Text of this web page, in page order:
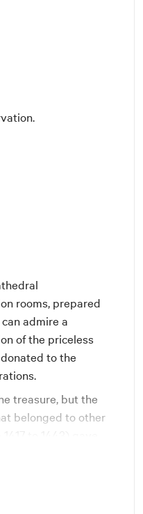
rooms, prepared
admire a
of the priceless
to the
treasure, but the
belonged to other
pastoral staff